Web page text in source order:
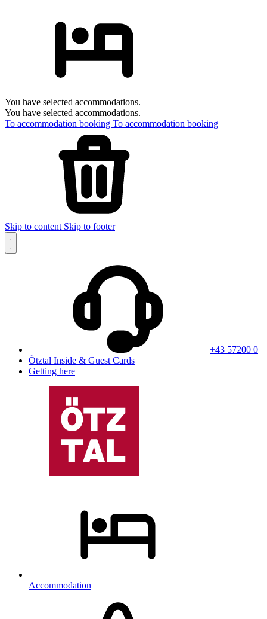
You have selected accommodations.
You have selected accommodations.
To accommodation booking To accommodation booking
Skip to content Skip to footer
+43 57200 0
Ötztal Inside & Guest Cards
Getting here
Accommodation